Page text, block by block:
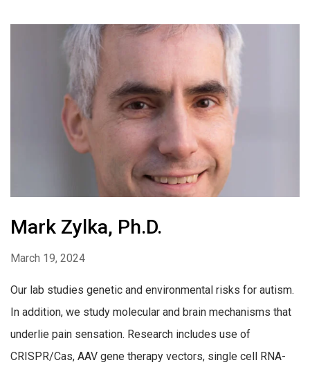
Mark Zylka, Ph.D.
March 19, 2024
Our lab studies genetic and environmental risks for autism.
In addition, we study molecular and brain mechanisms that
underlie pain sensation. Research includes use of
CRISPR/Cas, AAV gene therapy vectors, single cell RNA-